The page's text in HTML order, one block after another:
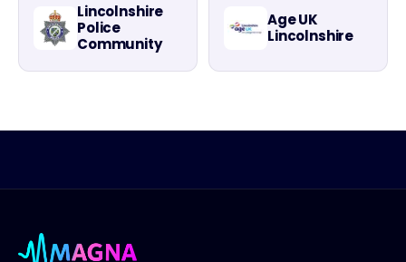
Lincolnshire
Police
Community
Age UK
Lincolnshire